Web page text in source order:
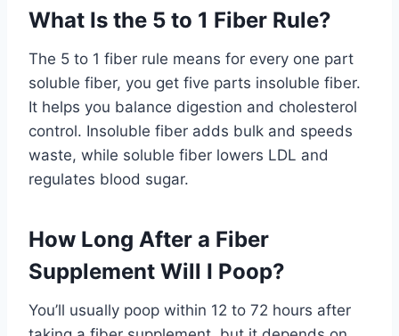
What Is the 5 to 1 Fiber Rule?
The 5 to 1 fiber rule means for every one part
soluble fiber, you get five parts insoluble fiber.
It helps you balance digestion and cholesterol
control. Insoluble fiber adds bulk and speeds
waste, while soluble fiber lowers LDL and
regulates blood sugar.
How Long After a Fiber
Supplement Will I Poop?
You’ll usually poop within 12 to 72 hours after